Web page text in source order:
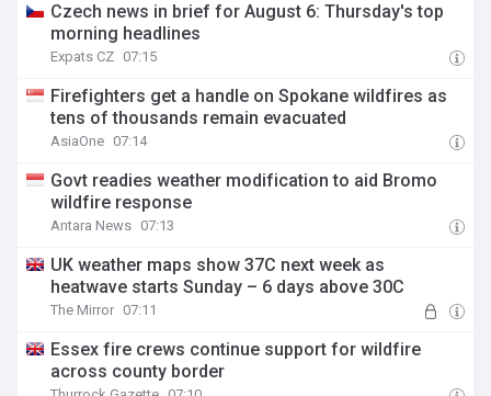
Czech news in brief for August 6: Thursday's top
morning headlines
Expats CZ 07:15
Firefighters get a handle on Spokane wildfires as
tens of thousands remain evacuated
AsiaOne 07:14
Govt readies weather modification to aid Bromo
wildfire response
Antara News 07:13
UK weather maps show 37C next week as
heatwave starts Sunday – 6 days above 30C
The Mirror 07:11
Essex fire crews continue support for wildfire
across county border